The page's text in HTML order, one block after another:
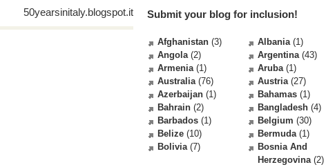
50yearsinitaly.blogspot.it Submit your blog for inclusion!
Afghanistan (3) Albania(1)
Angola(2) Argentina(43)
Armenia(1) Aruba(1)
Australia(76) Austria(27)
Azerbaijan (1) Bahamas (1)
Bahrain (2) Bangladesh (4)
Barbados (1) Belgium (30)
Belize (10) Bermuda(1)
Bolivia(7)
Bosnia And
Herzegovina(2)